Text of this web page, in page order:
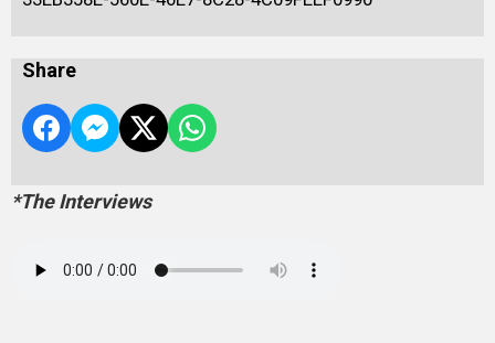
Share
*The Interviews